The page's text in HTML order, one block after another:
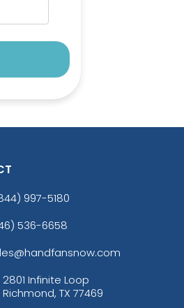
997-5180
536-6658
2801 Infinite Loop
Richmond, TX 77469